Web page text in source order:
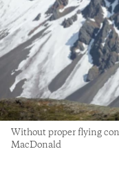
Without proper flying
MacDonald